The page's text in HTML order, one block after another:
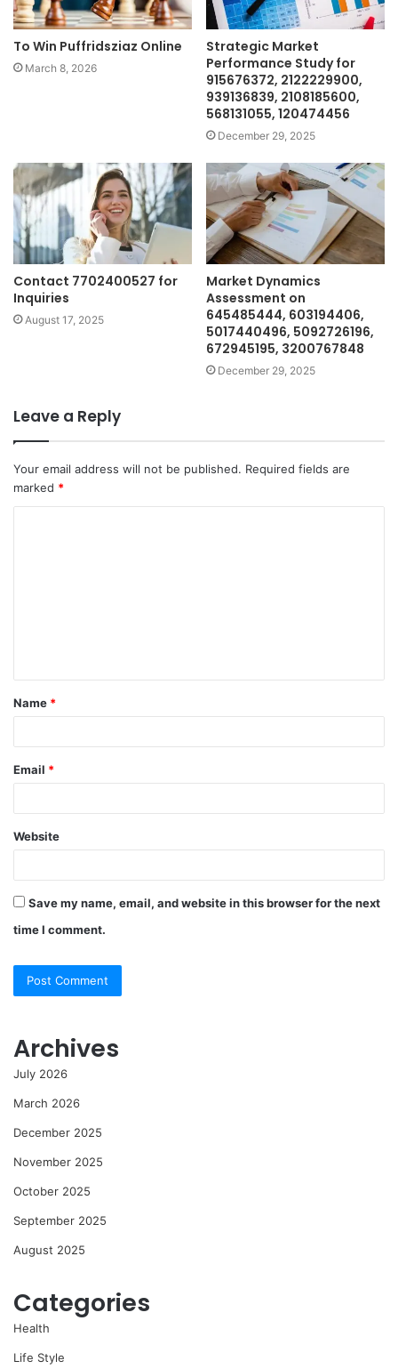
To Win Puffridsziaz Online
March 8, 2026
Strategic Market
Performance Study for
915676372, 2122229900,
939136839, 2108185600,
568131055, 120474456
December 29, 2025
Contact 7702400527 for
Inquiries
August 17, 2025
Market Dynamics
Assessment on
645485444, 603194406,
5017440496, 5092726196,
672945195, 3200767848
December 29, 2025
Leave a Reply
Your email address will not be published. Required fields are
marked *
t
*
Name *
Email *
Website
Save my name, email, and website in this browser for the next
time I comment.
Archives
July 2026
March 2026
December 2025
November 2025
October 2025
September 2025
August 2025
Categories
Health
Life Style